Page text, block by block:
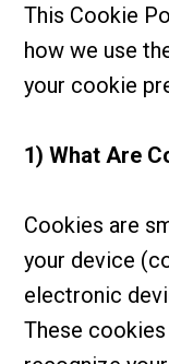
This Cookie
how we use
your cookie
1) What Are
Cookies are
your device
electronic
These